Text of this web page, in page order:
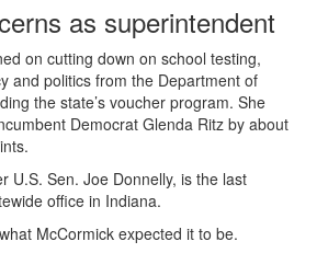
as superintendent
on cutting down on school testing,
and politics from the Department of
the state’s voucher program. She
Democrat Glenda Ritz by about
U.S. Sen. Joe Donnelly, is the last
office in Indiana.
McCormick expected it to be.